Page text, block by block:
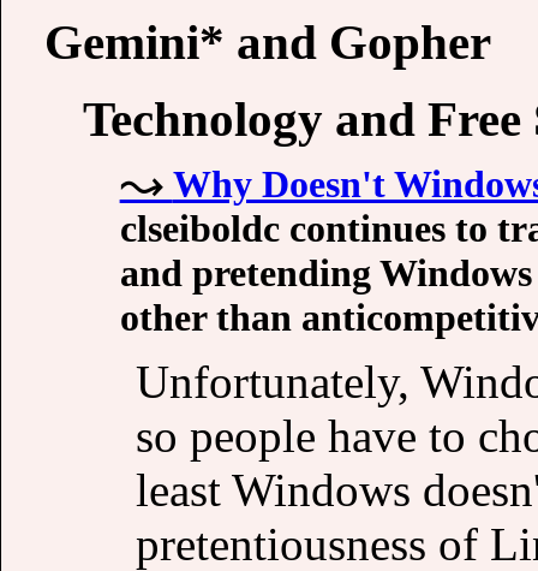
Gemini* and Gopher
Technology and
Why Doesn't
clseiboldc continues to
and pretending
other than
Unfortunately,
so people have to
least Windows
pretentiousness of